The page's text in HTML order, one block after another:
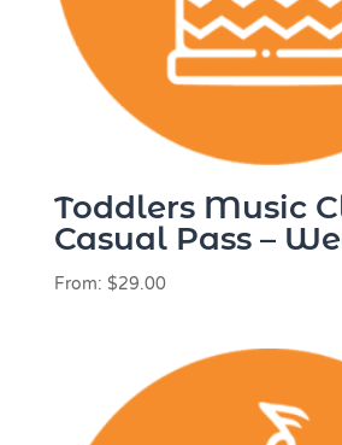
Toddlers Music
Casual Pass –
From: $29.00